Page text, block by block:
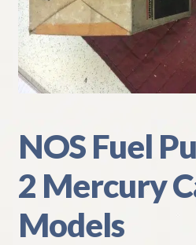
My Account
Policies
Shipping
Track your order
NOS Fuel
2 Mercury
Models